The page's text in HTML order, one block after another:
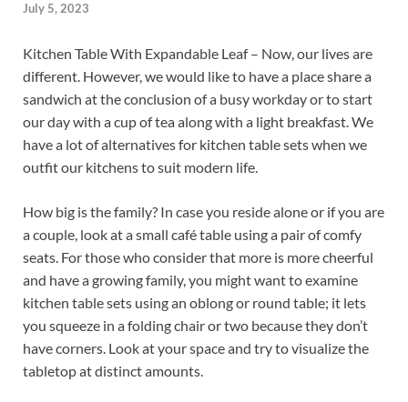
July 5, 2023
Kitchen Table With Expandable Leaf – Now, our lives are
different. However, we would like to have a place share a
sandwich at the conclusion of a busy workday or to start
our day with a cup of tea along with a light breakfast. We
have a lot of alternatives for kitchen table sets when we
outfit our kitchens to suit modern life.
How big is the family? In case you reside alone or if you are
a couple, look at a small café table using a pair of comfy
seats. For those who consider that more is more cheerful
and have a growing family, you might want to examine
kitchen table sets using an oblong or round table; it lets
you squeeze in a folding chair or two because they don’t
have corners. Look at your space and try to visualize the
tabletop at distinct amounts.